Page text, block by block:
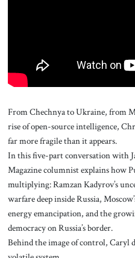
From Chechnya to Ukraine, from
rise of open-source intelligence,
far more fragile than it appears.
In this five-part conversation with
Magazine columnist explains how
multiplying: Ramzan Kadyrov’s
warfare deep inside Russia,
energy emancipation, and the
democracy on Russia’s border.
Behind the image of control, Caryl